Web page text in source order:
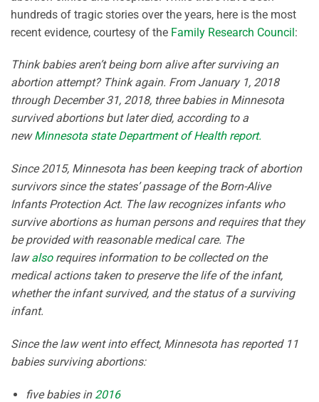
hundreds of tragic stories over the years, here is the most
recent evidence, courtesy of the Family Research Council:
Think babies aren’t being born alive after surviving an
abortion attempt? Think again. From January 1, 2018
through December 31, 2018, three babies in Minnesota
survived abortions but later died, according to a
newMinnesota state Department of Health report.
Since 2015, Minnesota has been keeping track of abortion
survivors since the states’ passage of the Born-Alive
Infants Protection Act. The law recognizes infants who
survive abortions as human persons and requires that they
be provided with reasonable medical care. The
lawalsorequires information to be collected on the
medical actions taken to preserve the life of the infant,
whether the infant survived, and the status of a surviving
infant.
Since the law went into effect, Minnesota has reported 11
babies surviving abortions:
five babies in 2016